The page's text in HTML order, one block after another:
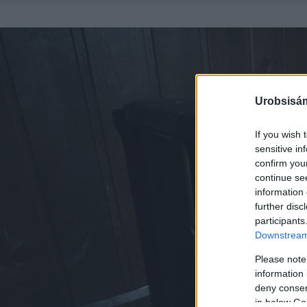
If you wish
sensitive
confirm
continue
information
further
Please
information
deny
in below